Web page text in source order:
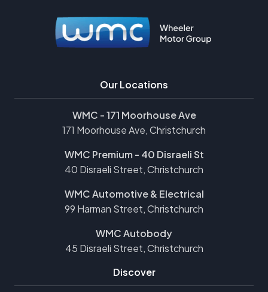
Our Locations
WMC - 171 Moorhouse Ave
171 Moorhouse Ave, Christchurch
WMC Premium - 40 Disraeli St
40 Disraeli Street, Christchurch
WMC Automotive & Electrical
99 Harman Street, Christchurch
WMC Autobody
45 Disraeli Street, Christchurch
Discover